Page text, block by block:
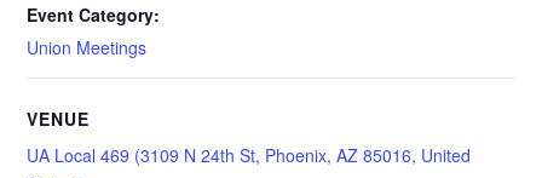
Event Category:
Union Meetings
VENUE
UA Local 469 (3109 N 24th St, Phoenix, AZ 85016, United